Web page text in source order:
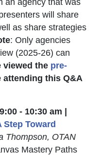
will share
as share strategies
: Only agencies
(2025-26) can
viewed the pre-
Link Icon opens in
this Q&A
- 10:30 am |
Step Toward
Link Icon opens in
Thompson, OTAN
Mastery Paths